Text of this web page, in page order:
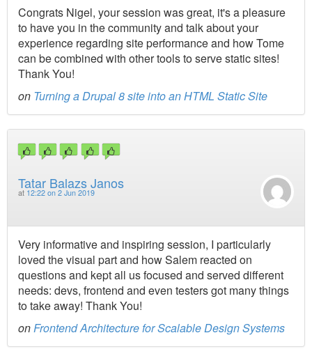
Congrats Nigel, your session was great, it's a pleasure
to have you in the community and talk about your
experience regarding site performance and how Tome
can be combined with other tools to serve static sites!
Thank You!
on Turning a Drupal 8 site into an HTML Static Site
Tatar Balazs Janos
at 12:22 on 2 Jun 2019
Very informative and inspiring session, I particularly
loved the visual part and how Salem reacted on
questions and kept all us focused and served different
needs: devs, frontend and even testers got many things
to take away! Thank You!
onFrontend Architecture for Scalable Design Systems